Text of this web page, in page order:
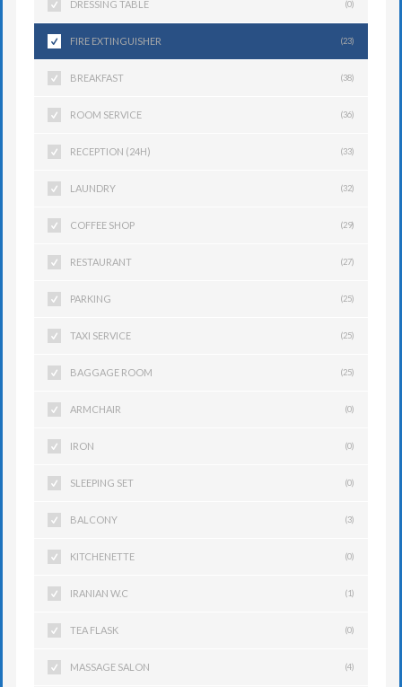
DRESSING TABLE (0)
FIRE EXTINGUISHER (23)
BREAKFAST (38)
ROOM SERVICE (36)
RECEPTION (24H) (33)
LAUNDRY (32)
COFFEE SHOP (29)
RESTAURANT (27)
PARKING (25)
TAXI SERVICE (25)
BAGGAGE ROOM (25)
ARMCHAIR (0)
IRON (0)
SLEEPING SET (0)
BALCONY (3)
KITCHENETTE (0)
IRANIAN W.C (1)
TEA FLASK (0)
MASSAGE SALON (4)